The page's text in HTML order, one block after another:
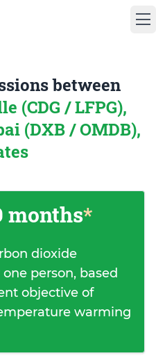
between
(CDG / LFPG),
(DXB / OMDB),
months*
dioxide
person, based
objective of
warming